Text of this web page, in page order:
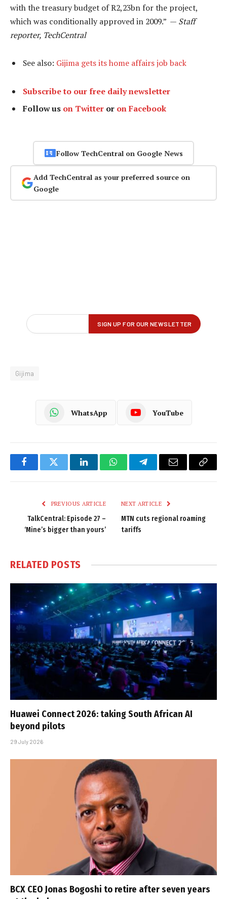
with the treasury budget of R2,23bn for the project,
which was conditionally approved in 2009.” — Staff
reporter, TechCentral
See also: Gijima gets its home affairs job back
Subscribe to our free daily newsletter
Follow us on Twitter or on Facebook
Follow TechCentral on Google News
Add TechCentral as your preferred source on
Google
Gijima
WhatsApp YouTube
FacebookTwitter LinkedInWhatsAppTelegramEmail
Copy
PREVIOUS ARTICLE
TalkCentral: Episode 27 –
‘Mine’s bigger than yours’
NEXT ARTICLE
MTN cuts regional roaming
tariffs
RELATED POSTS
Huawei Connect 2026: taking South African AI
beyond pilots
29 July 2026
BCX CEO Jonas Bogoshi to retire after seven years